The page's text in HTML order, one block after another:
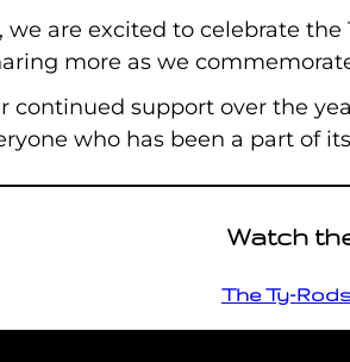
we are excited to celebrate the
more as we
continued support over the
who has been a part of
Watch
The Ty-